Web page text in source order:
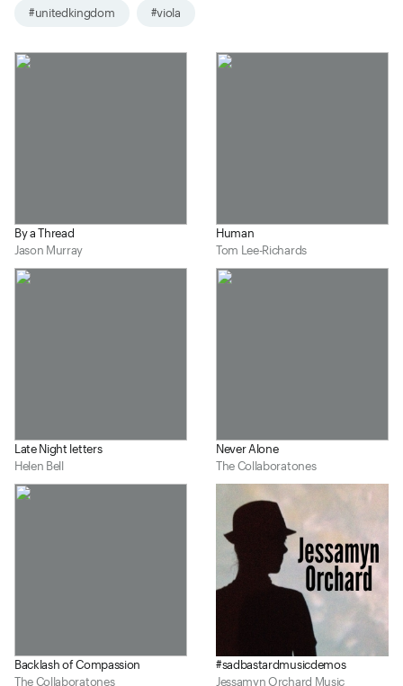
#unitedkingdom #viola
By a Thread
Jason Murray
Human
Tom Lee-Richards
Late Night letters
Helen Bell
Never Alone
The Collaboratones
Backlash of Compassion
The Collaboratones
#sadbastardmusicdemos
Jessamyn Orchard Music